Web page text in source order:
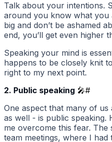
Talk about your intentions.
around you know what you
big and don’t be ashamed
end, you’ll get even higher
Speaking your mind is
happens to be closely knit
right to my next point.
2. Public speaking 🎤#
One aspect that many of
as well - is public speaking.
me overcome this fear.
team meetings, where I